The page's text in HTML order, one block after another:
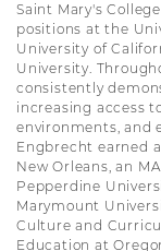
Saint Mary's
positions at the
University of
University.
consistently
increasing access
environments, and
Engbrecht earned
New Orleans, an
Pepperdine
Marymount
Culture and
Education at